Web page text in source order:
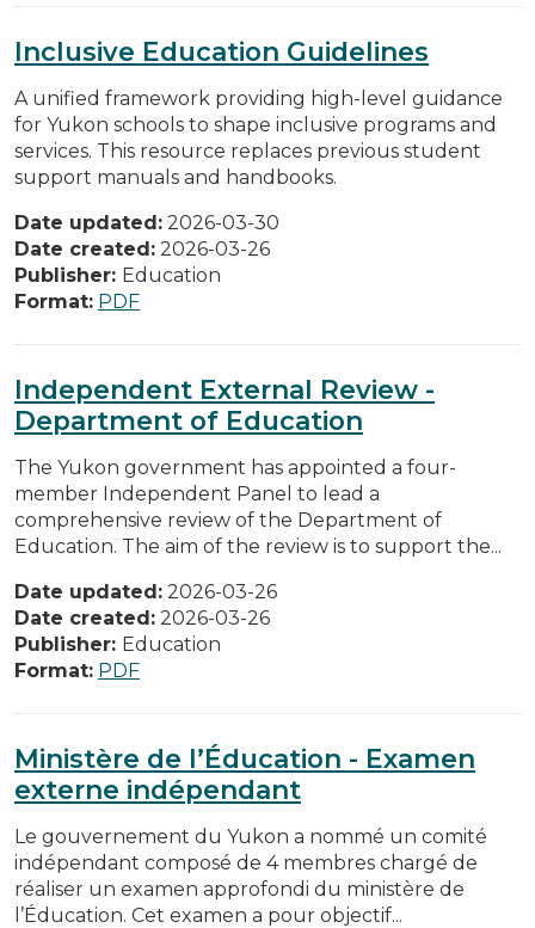
Inclusive Education Guidelines
A unified framework providing high-level guidance
for Yukon schools to shape inclusive programs and
services. This resource replaces previous student
support manuals and handbooks.
Date updated: 2026-03-30
Date created: 2026-03-26
Publisher: Education
Format: PDF
Independent External Review -
Department of Education
The Yukon government has appointed a four-
member Independent Panel to lead a
comprehensive review of the Department of
Education. The aim of the review is to support the...
Date updated: 2026-03-26
Date created: 2026-03-26
Publisher: Education
Format: PDF
Ministère de l’Éducation - Examen
externe indépendant
Le gouvernement du Yukon a nommé un comité
indépendant composé de 4 membres chargé de
réaliser un examen approfondi du ministère de
l’Éducation. Cet examen a pour objectif...